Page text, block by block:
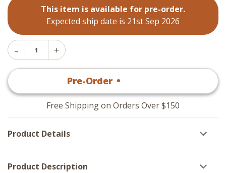
This item is available for pre-order.
Expected ship date is 21st Sep 2026
Decrease
Quantity
Red
Increase
Essex
-
Red
Set
Pre-Order •
Free Shipping on Orders Over $150
Product Details
Product Description